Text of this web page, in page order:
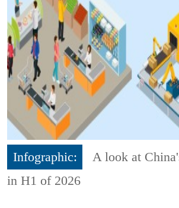
Infographic:
A look at
in H1 of 2026